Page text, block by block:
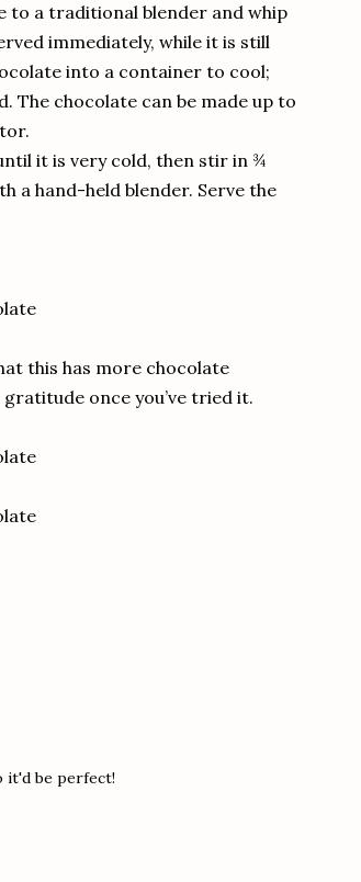
to a traditional blender and whip
immediately, while it is still
into a container to cool;
The chocolate can be made up to
it is very cold, then stir in ¾
a hand-held blender. Serve the
this has more chocolate
once you’ve tried it.
it'd be perfect!